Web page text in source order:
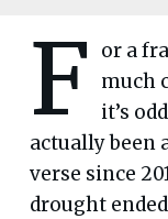
F
or a
much
it’s
actually been
verse since
drought